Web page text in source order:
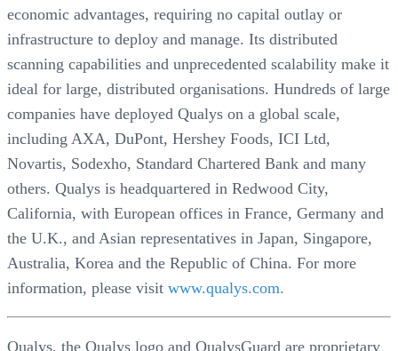
economic advantages, requiring no capital outlay or
infrastructure to deploy and manage. Its distributed
scanning capabilities and unprecedented scalability make it
ideal for large, distributed organisations. Hundreds of large
companies have deployed Qualys on a global scale,
including AXA, DuPont, Hershey Foods, ICI Ltd,
Novartis, Sodexho, Standard Chartered Bank and many
others. Qualys is headquartered in Redwood City,
California, with European offices in France, Germany and
the U.K., and Asian representatives in Japan, Singapore,
Australia, Korea and the Republic of China. For more
information, please visit www.qualys.com.
Qualys, the Qualys logo and QualysGuard are proprietary